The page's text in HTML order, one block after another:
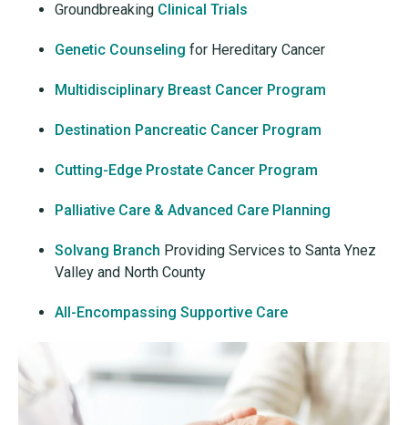
Groundbreaking Clinical Trials
Genetic Counseling for Hereditary Cancer
Multidisciplinary Breast Cancer Program
Destination Pancreatic Cancer Program
Cutting-Edge Prostate Cancer Program
Palliative Care & Advanced Care Planning
Solvang Branch Providing Services to Santa Ynez
Valley and North County
All-Encompassing Supportive Care